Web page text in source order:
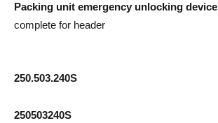
Packing unit emergency unlocking device
complete for header
250.503.240S
250503240S